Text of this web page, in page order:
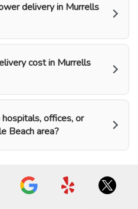
delivery in Murrells
cost in Murrells
offices, or
Beach area?